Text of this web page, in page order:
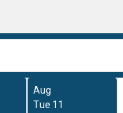
Aug
Tue 11